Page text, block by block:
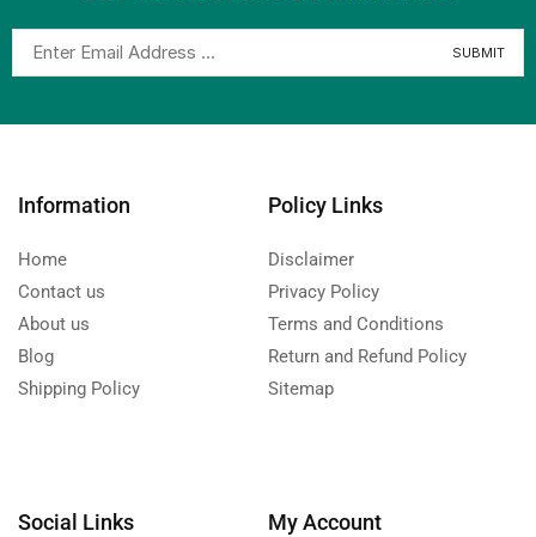
Information
Home
Contact us
About us
Blog
Shipping Policy
Policy Links
Disclaimer
Privacy Policy
Terms and Conditions
Return and Refund Policy
Sitemap
Social Links My Account